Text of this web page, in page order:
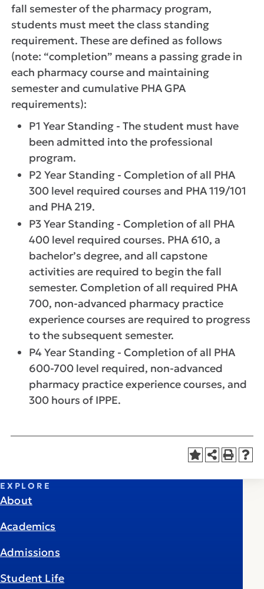
fall semester of the pharmacy program,
students must meet the class standing
requirement. These are defined as follows
(note: “completion” means a passing grade in
each pharmacy course and maintaining
semester and cumulative PHA GPA
requirements):
P1 Year Standing - The student must have
been admitted into the professional
program.
P2 Year Standing - Completion of all PHA
300 level required courses and PHA 119/101
and PHA 219.
P3 Year Standing - Completion of all PHA
400 level required courses. PHA 610, a
bachelor’s degree, and all capstone
activities are required to begin the fall
semester. Completion of all required PHA
700, non-advanced pharmacy practice
experience courses are required to progress
to the subsequent semester.
P4 Year Standing - Completion of all PHA
600-700 level required, non-advanced
pharmacy practice experience courses, and
300 hours of IPPE.
EXPLORE
About
Academics
Admissions
Student Life